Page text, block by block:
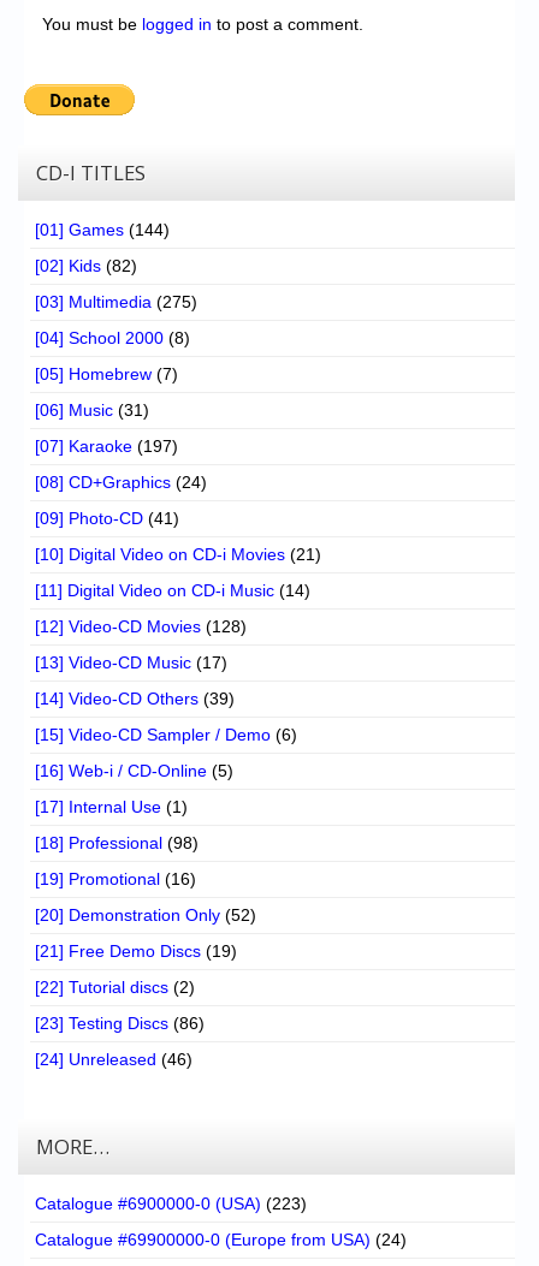
You must be logged in to post a comment.
CD-I TITLES
[01] Games (144)
[02] Kids (82)
[03] Multimedia (275)
[04] School 2000 (8)
[05] Homebrew (7)
[06] Music (31)
[07] Karaoke (197)
[08] CD+Graphics (24)
[09] Photo-CD (41)
[10] Digital Video on CD-i Movies (21)
[11] Digital Video on CD-i Music (14)
[12] Video-CD Movies (128)
[13] Video-CD Music (17)
[14] Video-CD Others (39)
[15] Video-CD Sampler / Demo (6)
[16] Web-i / CD-Online (5)
[17] Internal Use (1)
[18] Professional (98)
[19] Promotional (16)
[20] Demonstration Only (52)
[21] Free Demo Discs (19)
[22] Tutorial discs (2)
[23] Testing Discs (86)
[24] Unreleased (46)
MORE…
Catalogue #6900000-0 (USA) (223)
Catalogue #69900000-0 (Europe from USA) (24)